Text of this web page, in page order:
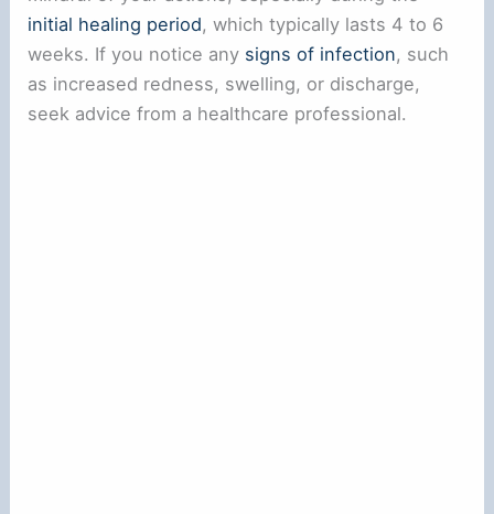
initial healing period, which typically lasts 4 to 6
weeks. If you notice any signs of infection, such
as increased redness, swelling, or discharge,
seek advice from a healthcare professional.